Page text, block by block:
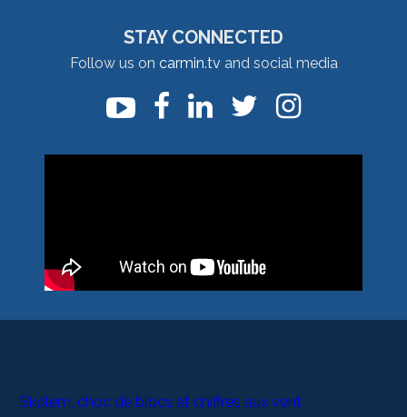
STAY CONNECTED
Follow us on carmin.tv and social media
Skolem, choc de blocs et chiffres aux vent